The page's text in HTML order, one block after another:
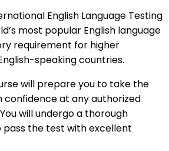
English Language Testing
most popular English language
requirement for higher
speaking countries.
will prepare you to take the
confidence at any authorized
will undergo a thorough
the test with excellent